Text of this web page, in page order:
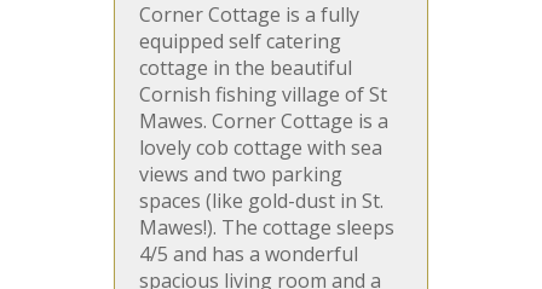
Corner Cottage is a fully
equipped self catering
cottage in the beautiful
Cornish fishing village of St
Mawes. Corner Cottage is a
lovely cob cottage with sea
views and two parking
spaces (like gold-dust in St.
Mawes!). The cottage sleeps
4/5 and has a wonderful
spacious living room and a